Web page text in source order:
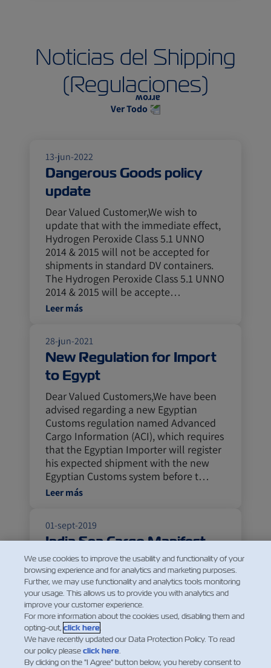
Noticias del Shipping
(Regulaciones)
Ver Todo
13-jun-2022
Dangerous Goods policy
update
Dear Valued Customer,We wish to
update that with the immediate effect,
Hydrogen Peroxide Class 5.1 UNNO
2014 & 2015 will not be accepted for
shipments in standard DV containers.
The Hydrogen Peroxide Class 5.1 UNNO
2014 & 2015 will be accepte…
Leer más
28-jun-2021
New Regulation for Import
to Egypt
Dear Valued Customers,We have been
advised regarding a new Egyptian
Customs regulation named Advanced
Cargo Information (ACI), which requires
that the Egyptian Importer will register
his expected shipment with the new
Egyptian Customs system before t…
Leer más
01-sept-2019
India Sea Cargo Manifest
Regulation
Dear Valued Customers: Indian Sea
Cargo Manifest and Tran-shipment
Regulations, 2018 (SCMTR) is already
implemented in India. As part of this
new regulation, the Carrier is required
to provide the final Import manifest
(now called Arrival Manifest) t…
We use cookies to improve the usability and functionality of your
browsing experience and for analytics and marketing purposes.
Further, we may use functionality and analytics tools monitoring
your usage. This allows us to provide you with analytics and
improve your customer experience.
For more information about the cookies used, disabling them and
opting-out, click here.
We have recently updated our Data Protection Policy. To read
our policy pleaseclick here.
By clicking on the "I Agree" button below, you hereby consent to